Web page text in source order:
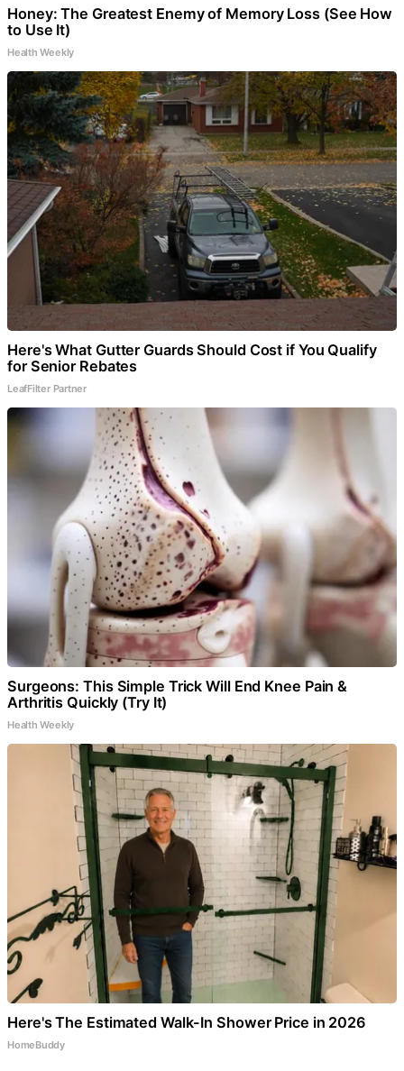
Honey: The Greatest Enemy of Memory Loss (See How
to Use It)
Health Weekly
Here's What Gutter Guards Should Cost if You Qualify
for Senior Rebates
LeafFilter Partner
Surgeons: This Simple Trick Will End Knee Pain &
Arthritis Quickly (Try It)
Health Weekly
Here's The Estimated Walk-In Shower Price in 2026
HomeBuddy